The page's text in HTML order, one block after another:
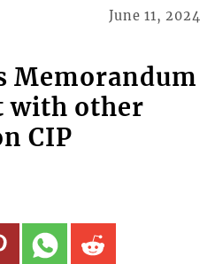
June 11, 2024
Memorandum
with other
CIP